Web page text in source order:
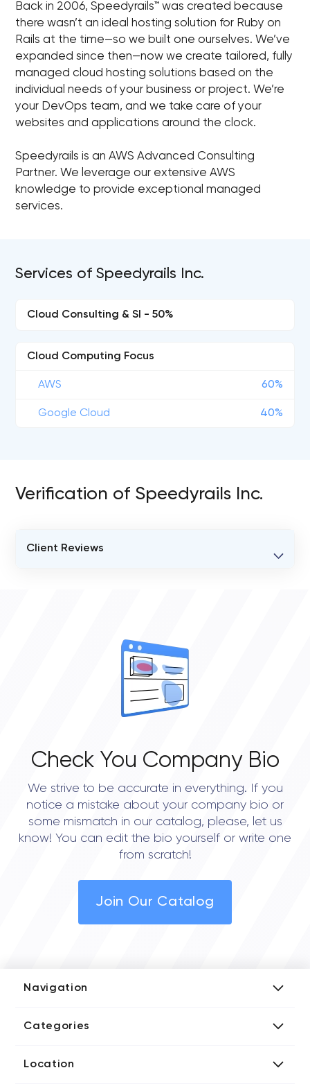
Back in 2006, Speedyrails™ was created because
there wasn’t an ideal hosting solution for Ruby on
Rails at the time—so we built one ourselves. We’ve
expanded since then—now we create tailored, fully
managed cloud hosting solutions based on the
individual needs of your business or project. We’re
your DevOps team, and we take care of your
websites and applications around the clock.
Speedyrails is an AWS Advanced Consulting
Partner. We leverage our extensive AWS
knowledge to provide exceptional managed
services.
Services of Speedyrails Inc.
Cloud Consulting & SI - 50%
Cloud Computing Focus
AWS 60%
Google Cloud 40%
Verification of Speedyrails Inc.
Client Reviews
Check You Company Bio
We strive to be accurate in everything. If you
notice a mistake about your company bio or
some mismatch in our catalog, please, let us
know! You can edit the bio yourself or write one
from scratch!
Join Our Catalog
Navigation
Media Kit
Categories
Blockchain Developers
Location